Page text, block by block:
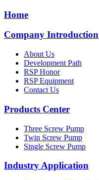
Home
Company Introduction
About Us
Development Path
RSP Honor
RSP Equipment
Contact Us
Products Center
Three Screw Pump
Twin Screw Pump
Single Screw Pump
Industry Application